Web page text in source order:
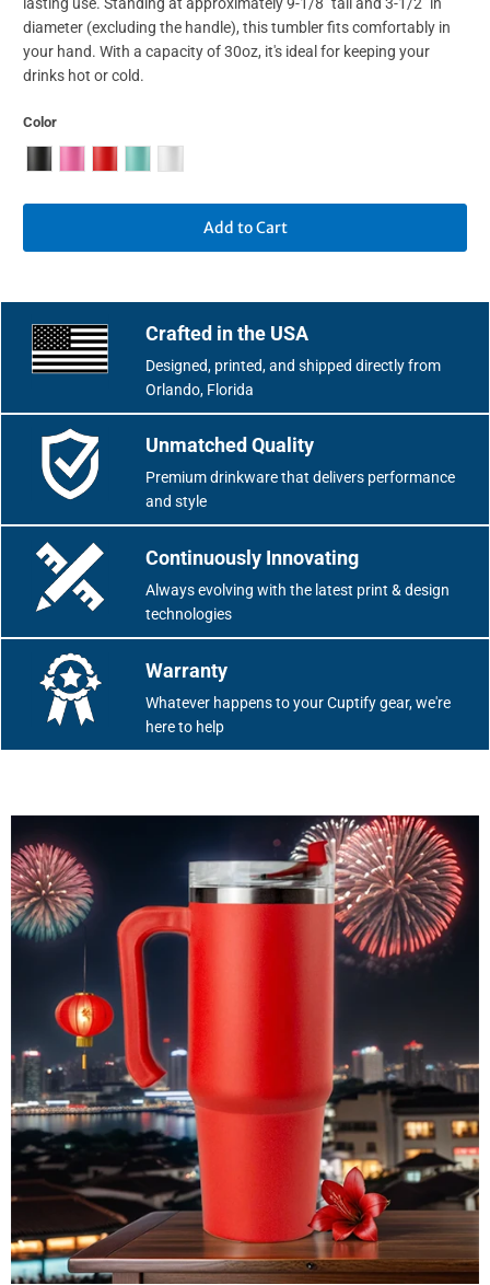
diameter (excluding the handle), this tumbler fits comfortably in
your hand. With a capacity of 30oz, it's ideal for keeping your
drinks hot or cold.
Color
Add to Cart
Crafted in the USA
Designed, printed, and shipped directly from
Orlando, Florida
Unmatched Quality
Premium drinkware that delivers performance
and style
Continuously Innovating
Always evolving with the latest print & design
technologies
Warranty
Whatever happens to your Cuptify gear, we're
here to help